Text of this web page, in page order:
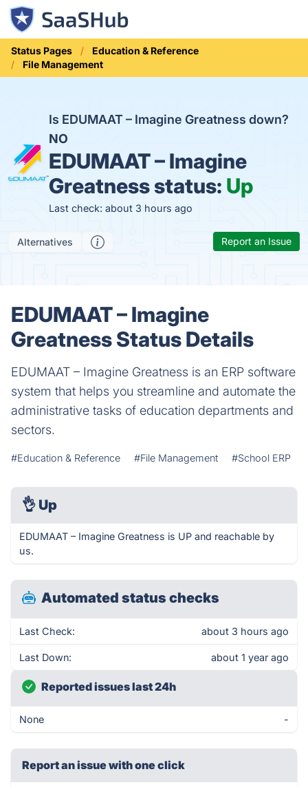
Status Pages
Education & Reference
File Management
Is EDUMAAT – Imagine Greatness down?
NO
EDUMAAT – Imagine
Greatness status: Up
Last check: about 3 hours ago
Alternatives Report an Issue
EDUMAAT – Imagine
Greatness Status Details
EDUMAAT – Imagine Greatness is an ERP software
system that helps you streamline and automate the
administrative tasks of education departments and
sectors.
#Education & Reference #File Management #School ERP
👌 Up
EDUMAAT – Imagine Greatness is UP and reachable by
us.
Automated status checks
Last Check: about 3 hours ago
Last Down: about 1 year ago
Reported issues last 24h
None -
Report an issue with one click